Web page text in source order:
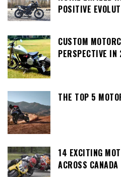
POSITIVE
CUSTOM
PERSPECTIVE
THE TOP 5
14 EXCITING
ACROSS CANADA